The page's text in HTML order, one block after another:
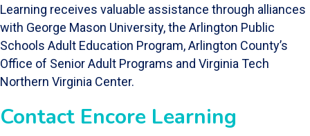
Learning receives valuable assistance through alliances
with George Mason University, the Arlington Public
Schools Adult Education Program, Arlington County’s
Office of Senior Adult Programs and Virginia Tech
Northern Virginia Center.
Contact Encore Learning